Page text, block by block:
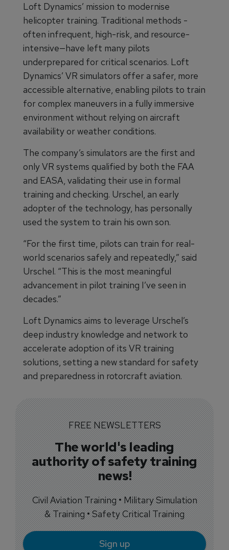
Loft Dynamics’ mission to modernise
helicopter training. Traditional methods -
often infrequent, high-risk, and resource-
intensive—have left many pilots
underprepared for critical scenarios. Loft
Dynamics’ VR simulators offer a safer, more
accessible alternative, enabling pilots to train
for complex maneuvers in a fully immersive
environment without relying on aircraft
availability or weather conditions.
The company’s simulators are the first and
only VR systems qualified by both the FAA
and EASA, validating their use in formal
training and checking. Urschel, an early
adopter of the technology, has personally
used the system to train his own son.
“For the first time, pilots can train for real-
world scenarios safely and repeatedly,” said
Urschel. “This is the most meaningful
advancement in pilot training I’ve seen in
decades.”
Loft Dynamics aims to leverage Urschel’s
deep industry knowledge and network to
accelerate adoption of its VR training
solutions, setting a new standard for safety
and preparedness in rotorcraft aviation.
FREE NEWSLETTERS
The world's leading
authority of safety training
news!
Civil Aviation Training • Military Simulation
& Training • Safety Critical Training
Sign up